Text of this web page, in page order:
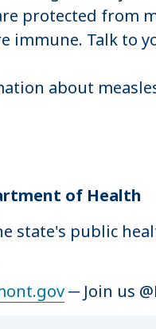
protected from
immune. Talk to
about
of Health
state's public
─ Join us